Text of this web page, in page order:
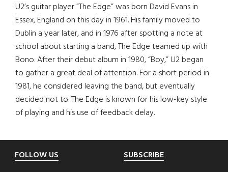
U2’s guitar player “The Edge” was born David Evans in
Essex, England on this day in 1961. His family moved to
Dublin a year later, and in 1976 after spotting a note at
school about starting a band, The Edge teamed up with
Bono. After their debut album in 1980, “Boy,” U2 began
to gather a great deal of attention. For a short period in
1981, he considered leaving the band, but eventually
decided not to. The Edge is known for his low-key style
of playing and his use of feedback delay.
Footer
FOLLOW US SUBSCRIBE